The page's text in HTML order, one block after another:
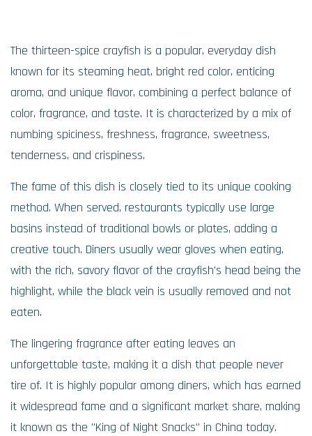
The thirteen-spice crayfish is a popular, everyday dish
known for its steaming heat, bright red color, enticing
aroma, and unique flavor, combining a perfect balance of
color, fragrance, and taste. It is characterized by a mix of
numbing spiciness, freshness, fragrance, sweetness,
tenderness, and crispiness.
The fame of this dish is closely tied to its unique cooking
method. When served, restaurants typically use large
basins instead of traditional bowls or plates, adding a
creative touch. Diners usually wear gloves when eating,
with the rich, savory flavor of the crayfish's head being the
highlight, while the black vein is usually removed and not
eaten.
The lingering fragrance after eating leaves an
unforgettable taste, making it a dish that people never
tire of. It is highly popular among diners, which has earned
it widespread fame and a significant market share, making
it known as the "King of Night Snacks" in China today.